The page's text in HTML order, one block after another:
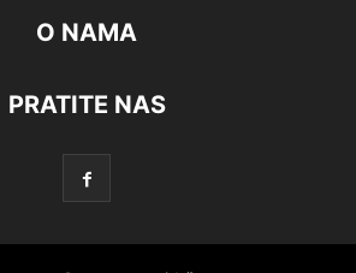
O NAMA
PRATITE NAS